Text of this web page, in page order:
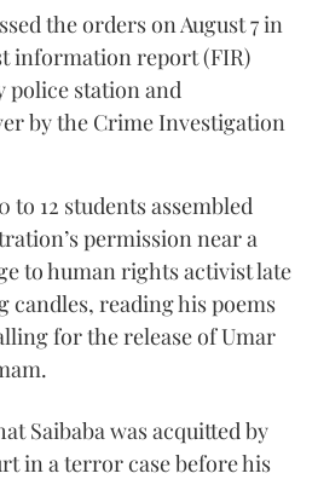
the orders on August 7 in
information report (FIR)
police station and
by the Crime Investigation
to 12 students assembled
permission near a
to human rights activist late
candles, reading his poems
for the release of Umar
Saibaba was acquitted by
in a terror case before his